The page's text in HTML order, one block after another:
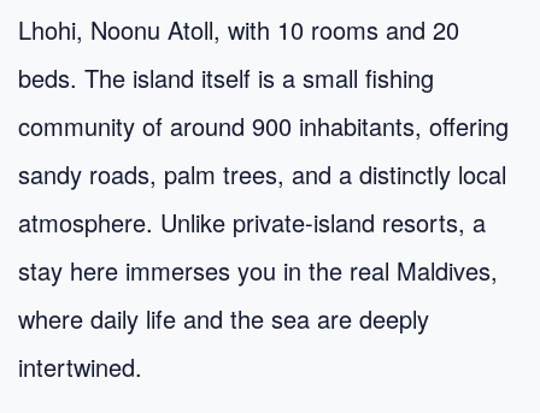
Lhohi, Noonu Atoll, with 10 rooms and 20
beds. The island itself is a small fishing
community of around 900 inhabitants, offering
sandy roads, palm trees, and a distinctly local
atmosphere. Unlike private-island resorts, a
stay here immerses you in the real Maldives,
where daily life and the sea are deeply
intertwined.